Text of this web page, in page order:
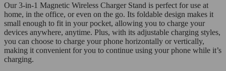
Our 3-in-1 Magnetic Wireless Charger Stand is perfect for use at
home, in the office, or even on the go. Its foldable design makes it
small enough to fit in your pocket, allowing you to charge your
devices anywhere, anytime. Plus, with its adjustable charging styles,
you can choose to charge your phone horizontally or vertically,
making it convenient for you to continue using your phone while it’s
charging.